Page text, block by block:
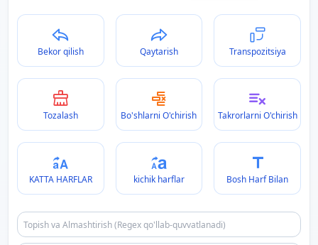
Bekor qilish Qaytarish Transpozitsiya
Tozalash Bo'shlarni O'chirish Takrorlarni O'chirish
KATTA HARFLAR kichik harflar Bosh Harf Bilan